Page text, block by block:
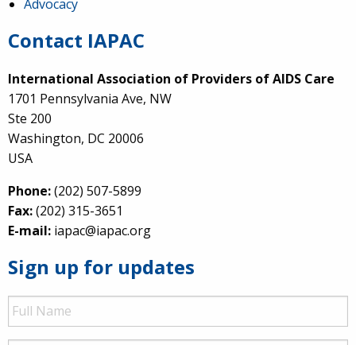
Advocacy
Contact IAPAC
International Association of Providers of AIDS Care
1701 Pennsylvania Ave, NW
Ste 200
Washington, DC 20006
USA
Phone:(202) 507-5899
Fax:(202) 315-3651
E-mail: iapac@iapac.org
Sign up for updates
Full
Name